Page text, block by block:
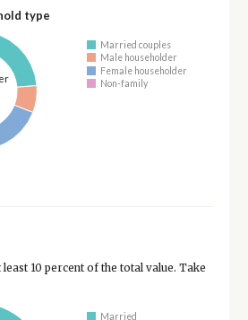
type
Married couples
Male householder
Female householder
Non-family
10 percent of the total value. Take
Married